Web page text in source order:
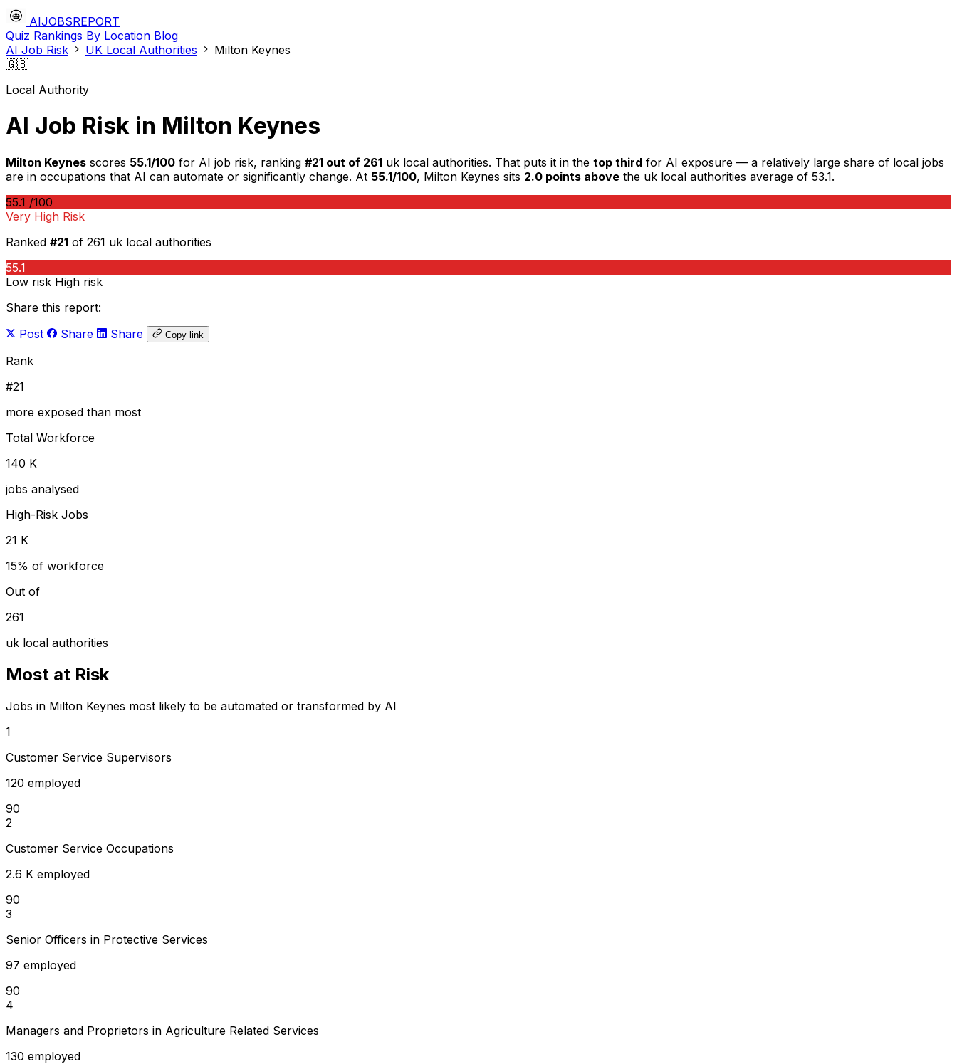
AIJOBSREPORT
Quiz Rankings By Location Blog
AI Job Risk
UK Local Authorities
Milton Keynes
🇬🇧
Local Authority
AI Job Risk in Milton Keynes
Milton Keynes scores 55.1/100 for AI job risk, ranking #21 out of 261 uk local authorities. That puts it in the top third for AI exposure — a relatively large share of local jobs
are in occupations that AI can automate or significantly change. At 55.1/100, Milton Keynes sits 2.0 points above the uk local authorities average of 53.1.
55.1 /100
Very High Risk
Ranked #21 of 261 uk local authorities
55.1
Low risk High risk
Share this report:
Post
Share Share Copy link
Rank
#21
more exposed than most
Total Workforce
140 K
jobs analysed
High-Risk Jobs
21 K
15% of workforce
Out of
261
uk local authorities
Most at Risk
Jobs in Milton Keynes most likely to be automated or transformed by AI
1
Customer Service Supervisors
120 employed
90
2
Customer Service Occupations
2.6 K employed
90
3
Senior Officers in Protective Services
97 employed
90
4
Managers and Proprietors in Agriculture Related Services
130 employed